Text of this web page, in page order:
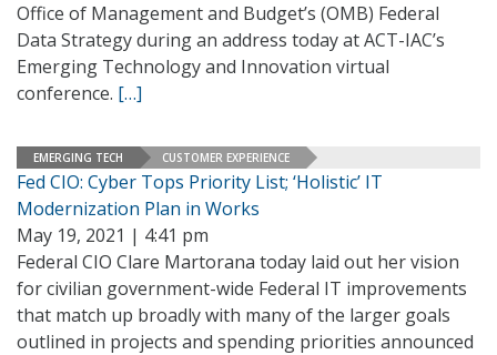
Office of Management and Budget’s (OMB) Federal
Data Strategy during an address today at ACT-IAC’s
Emerging Technology and Innovation virtual
conference. […]
EMERGING TECH CUSTOMER EXPERIENCE
Fed CIO: Cyber Tops Priority List; ‘Holistic’ IT
Modernization Plan in Works
May 19, 2021 | 4:41 pm
Federal CIO Clare Martorana today laid out her vision
for civilian government-wide Federal IT improvements
that match up broadly with many of the larger goals
outlined in projects and spending priorities announced